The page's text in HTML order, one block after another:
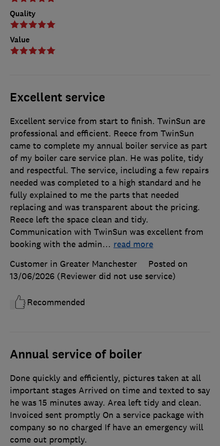
Quality
Value
Excellent service
Excellent service from start to finish. TwinSun are
professional and efficient. Reece from TwinSun
came to complete my annual boiler service as part
of my boiler care service plan. He was polite, tidy
and respectful. The service, including a few repairs
needed was completed to a high standard and he
fully explained to me the parts that needed
replacing and was transparent about the pricing.
Reece left the space clean and tidy.
Communication with TwinSun was excellent from
booking with the admin… read more
Customer in Greater Manchester
Posted on
13/06/2026 (Reviewer did not use service)
Recommended
Annual service of boiler
Done quickly and efficiently, pictures taken at all
important stages Arrived on time and texted to say
he was 15 minutes away. Area left tidy and clean.
Invoiced sent promptly On a service package with
company so no charged If have an emergency will
come out promptly.